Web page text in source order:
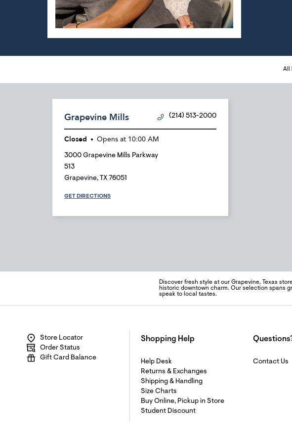
All
Grapevine Mills (214) 513-2000
Closed Opens at 10:00 AM
3000 Grapevine Mills Parkway
513
Grapevine, TX 76051
GET DIRECTIONS
Discover fresh style at our Grapevine, Texas
historic downtown charm. Our selection spans
speak to local tastes.
Store Locator
Order Status
Gift Card Balance
Shopping Help
Help Desk
Returns & Exchanges
Shipping & Handling
Size Charts
Buy Online, Pickup in Store
Student Discount
Contact Us